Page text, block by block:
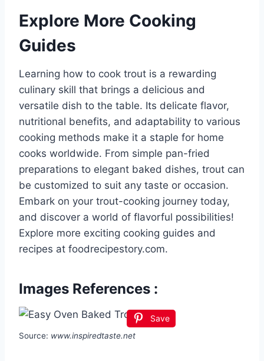
Explore More Cooking
Guides
Learning how to cook trout is a rewarding
culinary skill that brings a delicious and
versatile dish to the table. Its delicate flavor,
nutritional benefits, and adaptability to various
cooking methods make it a staple for home
cooks worldwide. From simple pan-fried
preparations to elegant baked dishes, trout can
be customized to suit any taste or occasion.
Embark on your trout-cooking journey today,
and discover a world of flavorful possibilities!
Explore more exciting cooking guides and
recipes at foodrecipestory.com.
Images References :
Save
Source: www.inspiredtaste.net